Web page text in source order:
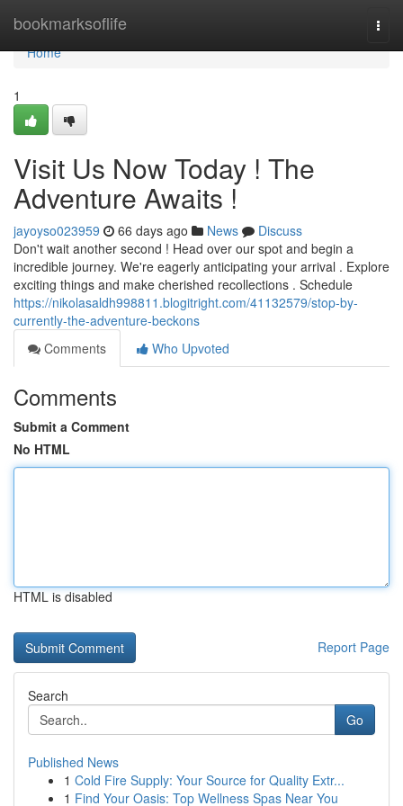
bookmarksoflife
Home
Home
1
Visit Us Now Today ! The
Adventure Awaits !
jayoyso023959 66 days ago News
Discuss
Don't wait another second ! Head over our spot and begin a
incredible journey. We're eagerly anticipating your arrival . Explore
exciting things and make cherished recollections . Schedule
https://nikolasaldh998811.blogitright.com/41132579/stop-by-
currently-the-adventure-beckons
Comments
Who Upvoted
Comments
Submit a Comment
No HTML
HTML is disabled
Report Page
Search
Go
Published News
1 Cold Fire Supply: Your Source for Quality Extr...
1 Find Your Oasis: Top Wellness Spas Near You